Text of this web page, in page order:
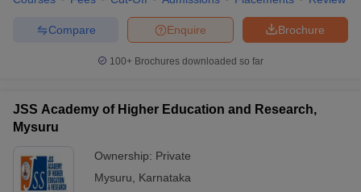
Brochure
Enquire
Compare
100+ Brochures downloaded so far
JSS Academy of Higher Education and Research,
Mysuru
Ownership: Private
Mysuru
Karnataka